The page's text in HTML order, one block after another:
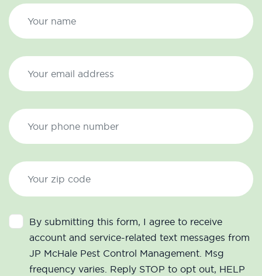
By submitting this form, I agree to receive
account and service-related text messages from
JP McHale Pest Control Management. Msg
frequency varies. Reply STOP to opt out, HELP